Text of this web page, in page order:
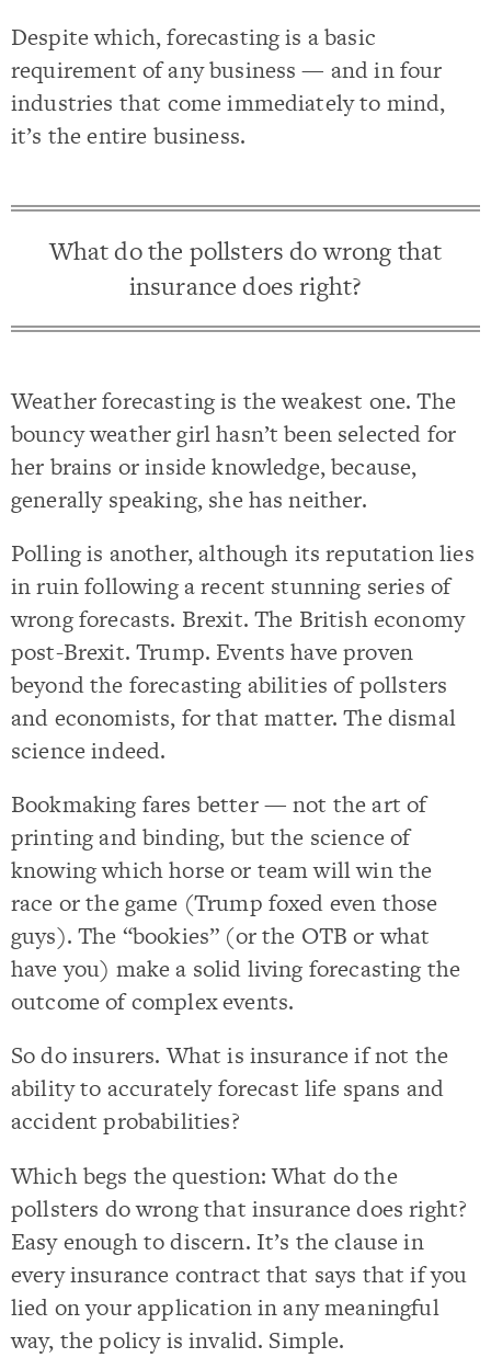
Despite which, forecasting is a basic
requirement of any business — and in four
industries that come immediately to mind,
it’s the entire business.
What do the pollsters do wrong that
insurance does right?
Weather forecasting is the weakest one. The
bouncy weather girl hasn’t been selected for
her brains or inside knowledge, because,
generally speaking, she has neither.
Polling is another, although its reputation lies
in ruin following a recent stunning series of
wrong forecasts. Brexit. The British economy
post-Brexit. Trump. Events have proven
beyond the forecasting abilities of pollsters
and economists, for that matter. The dismal
science indeed.
Bookmaking fares better — not the art of
printing and binding, but the science of
knowing which horse or team will win the
race or the game (Trump foxed even those
guys). The “bookies” (or the OTB or what
have you) make a solid living forecasting the
outcome of complex events.
So do insurers. What is insurance if not the
ability to accurately forecast life spans and
accident probabilities?
Which begs the question: What do the
pollsters do wrong that insurance does right?
Easy enough to discern. It’s the clause in
every insurance contract that says that if you
lied on your application in any meaningful
way, the policy is invalid. Simple.